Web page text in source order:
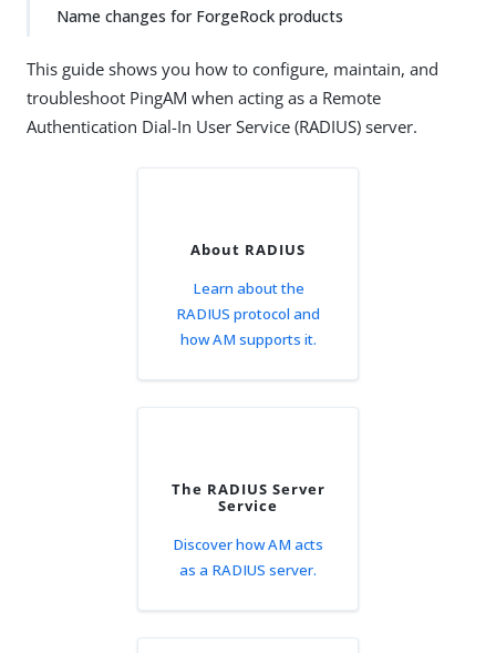
Name changes for ForgeRock products
This guide shows you how to configure, maintain, and
troubleshoot PingAM when acting as a Remote
Authentication Dial-In User Service (RADIUS) server.
About RADIUS
Learn about the
RADIUS protocol and
how AM supports it.
The RADIUS Server
Service
Discover how AM acts
as a RADIUS server.